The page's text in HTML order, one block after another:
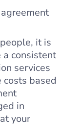
it is
a consistent
services
based
in
your